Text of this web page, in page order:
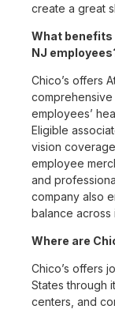
create a great
What benefits
NJ
Chico’s offers
employees’
Eligible
vision
employee
and
company also
balance across
Where are
Chico’s offers
States through
centers, and